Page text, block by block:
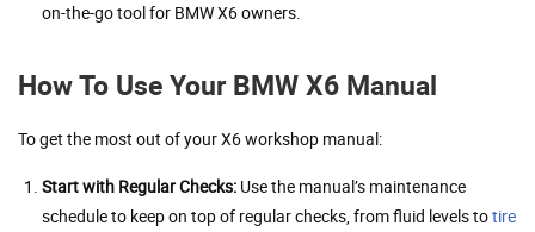
on-the-go tool for BMW X6 owners.
How To Use Your BMW X6 Manual
To get the most out of your X6 workshop manual:
Start with Regular Checks: Use the manual’s maintenance
schedule to keep on top of regular checks, from fluid levels totire